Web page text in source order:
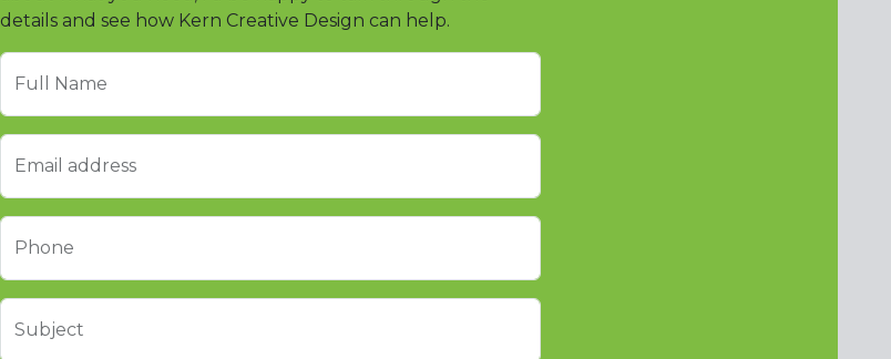
details and see how Kern Creative Design can help.
Full Name
Email address
Phone
Subject